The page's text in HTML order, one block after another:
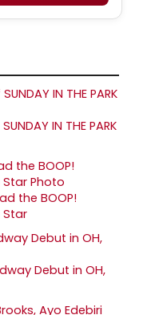
IN THE PARK
the BOOP!
Star
Debut in OH,